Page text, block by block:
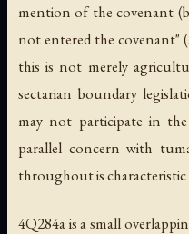
mention of the covenant (
not entered the covenant" (
this is not merely
sectarian boundary
may not participate in
parallel concern with
throughout is
4Q284a is a small